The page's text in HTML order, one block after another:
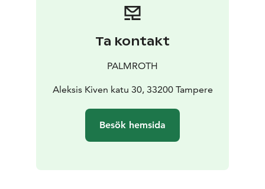
Ta kontakt
PALMROTH
Aleksis Kiven katu 30, 33200 Tampere
Besök hemsida